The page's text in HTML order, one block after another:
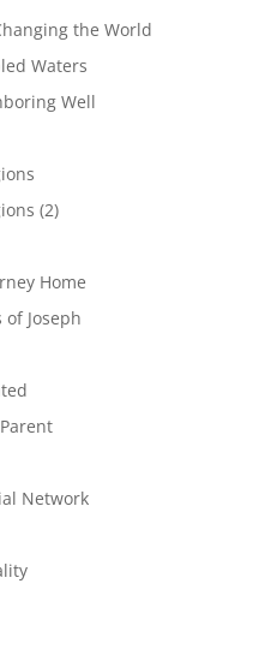
the World
Waters
Well
(2)
Home
Joseph
Network